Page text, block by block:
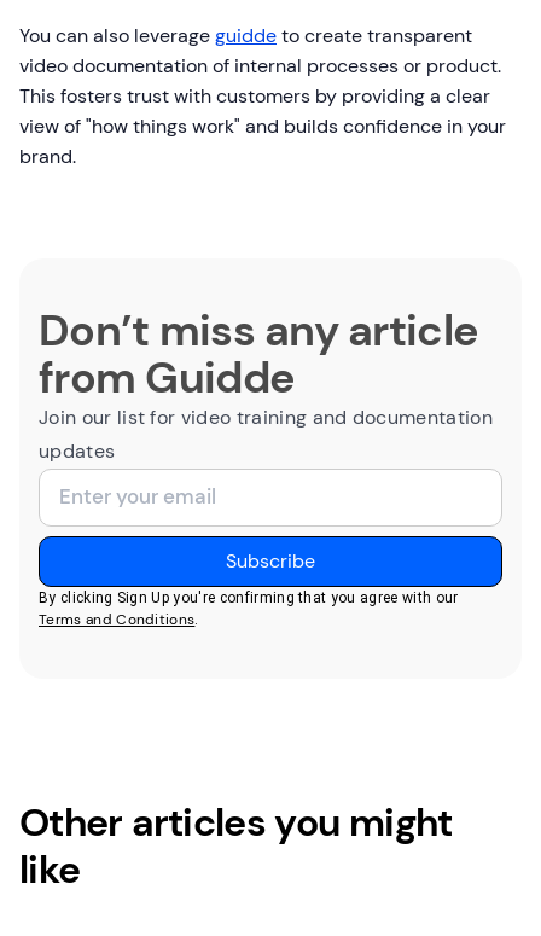
You can also leverageguiddeto create transparent
video documentation of internal processes or product.
This fosters trust with customers by providing a clear
view of "how things work" and builds confidence in your
brand.
Don’t miss any article
from Guidde
Join our list for video training and documentation
updates
By clicking Sign Up you're confirming that you agree with our
Terms and Conditions.
Other articles you might
like